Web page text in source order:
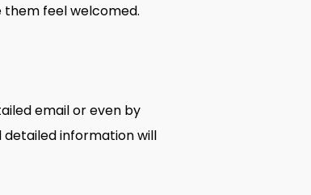
them feel welcomed.
email or even by
detailed information will